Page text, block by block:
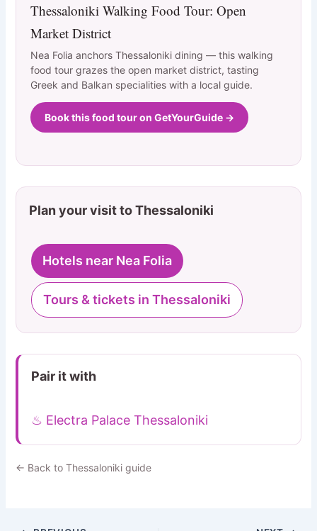
Thessaloniki Walking Food Tour: Open
Market District
Nea Folia anchors Thessaloniki dining — this walking
food tour grazes the open market district, tasting
Greek and Balkan specialities with a local guide.
Book this food tour on GetYourGuide →
Plan your visit to Thessaloniki
Hotels near Nea Folia
Tours & tickets in Thessaloniki
Pair it with
♨ Electra Palace Thessaloniki
← Back to Thessaloniki guide